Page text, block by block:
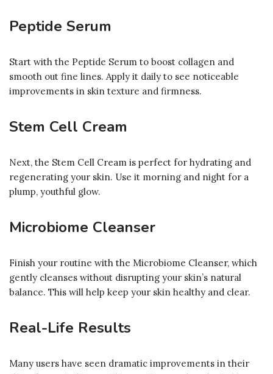
Peptide Serum
Start with the Peptide Serum to boost collagen and
smooth out fine lines. Apply it daily to see noticeable
improvements in skin texture and firmness.
Stem Cell Cream
Next, the Stem Cell Cream is perfect for hydrating and
regenerating your skin. Use it morning and night for a
plump, youthful glow.
Microbiome Cleanser
Finish your routine with the Microbiome Cleanser, which
gently cleanses without disrupting your skin’s natural
balance. This will help keep your skin healthy and clear.
Real-Life Results
Many users have seen dramatic improvements in their